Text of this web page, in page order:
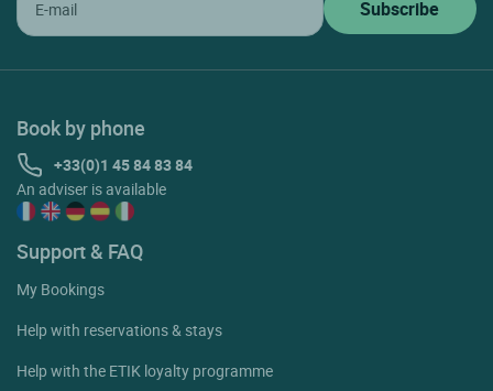
Book by phone
+33(0)1 45 84 83 84
An adviser is available
Support & FAQ
My Bookings
Help with reservations & stays
Help with the ETIK loyalty programme